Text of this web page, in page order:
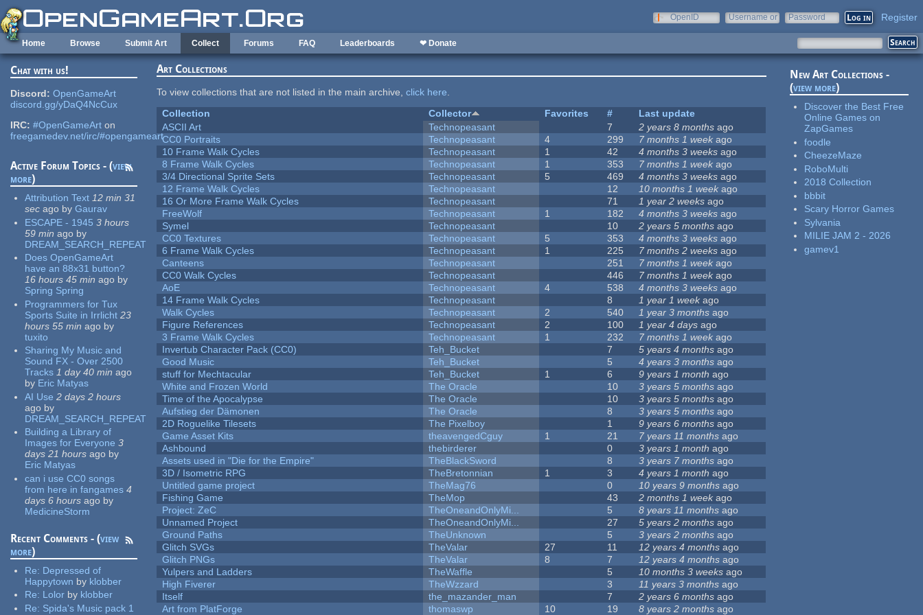
Skip to main content
OpenID
Username or
Password Register
Home Browse Submit Art Collect Forums FAQ Leaderboards ❤ Donate
Chat with us!
Discord: OpenGameArt
discord.gg/yDaQ4NcCux
IRC: #OpenGameArt on
freegamedev.net/irc/#opengameart
Active Forum Topics - (view
more)
Attribution Text 12 min 31
sec ago by Gaurav
ESCAPE - 1945 3 hours
59 min ago by
DREAM_SEARCH_REPEAT
Does OpenGameArt
have an 88x31 button?
16 hours 45 min ago by
Spring Spring
Programmers for Tux
Sports Suite in Irrlicht 23
hours 55 min ago by
tuxito
Sharing My Music and
Sound FX - Over 2500
Tracks 1 day 40 min ago
by Eric Matyas
AI Use 2 days 2 hours
ago by
DREAM_SEARCH_REPEAT
Building a Library of
Images for Everyone 3
days 21 hours ago by
Eric Matyas
can i use CC0 songs
from here in fangames 4
days 6 hours ago by
MedicineStorm
Recent Comments - (view
more)
Re: Depressed of
Happytown by klobber
Re: Lolor by klobber
Re: Spida's Music pack 1
Art Collections
To view collections that are not listed in the main archive,click here.
Collection
Collector Favorites #
Last update
ASCII Art
Technopeasant 7 2 years 8 months ago
CC0 Portraits
Technopeasant 4 299 7 months 1 week ago
10 Frame Walk Cycles
Technopeasant 1 42 4 months 3 weeks ago
8 Frame Walk Cycles
Technopeasant 1 353 7 months 1 week ago
3/4 Directional Sprite Sets
Technopeasant 5 469 4 months 3 weeks ago
12 Frame Walk Cycles
Technopeasant 12 10 months 1 week ago
16 Or More Frame Walk Cycles
Technopeasant 71 1 year 2 weeks ago
FreeWolf
Technopeasant 1 182 4 months 3 weeks ago
Symel
Technopeasant 10 2 years 5 months ago
CC0 Textures
Technopeasant 5 353 4 months 3 weeks ago
6 Frame Walk Cycles
Technopeasant 1 225 7 months 2 weeks ago
Canteens
Technopeasant 251 7 months 1 week ago
CC0 Walk Cycles
Technopeasant 446 7 months 1 weekago
AoE
Technopeasant 4 538 4 months 3 weeks ago
14 Frame Walk Cycles
Technopeasant 8 1 year 1 weekago
Walk Cycles
Technopeasant 2 540 1 year 3 months ago
Figure References
Technopeasant 2 100 1 year 4 days ago
3 Frame Walk Cycles
Technopeasant 1 232 7 months 1 week ago
Invertub Character Pack (CC0)
Teh_Bucket 7 5 years 4 months ago
Good Music
Teh_Bucket 5 4 years 3 months ago
stuff for Mechtacular
Teh_Bucket 1 6 9 years 1 month ago
White and Frozen World
The Oracle 10 3 years 5 months ago
Time of the Apocalypse
The Oracle 10 3 years 5 months ago
Aufstieg der Dämonen
The Oracle 8 3 years 5 months ago
2D Roguelike Tilesets
The Pixelboy 1 9 years 6 months ago
Game Asset Kits
theavengedCguy 1 21 7 years 11 months ago
Ashbound
thebirderer 0 3 years 1 month ago
Assets used in "Die for the Empire"
TheBlackSword 8 3 years 7 months ago
3D / Isometric RPG
TheBretonnian 1 3 4 years 1 month ago
Untitled game project
TheMag76 0 10 years 9 months ago
Fishing Game
TheMop 43 2 months 1 weekago
Project: ZeC
TheOneandOnlyMi... 5 8 years 11 months ago
Unnamed Project
TheOneandOnlyMi... 27 5 years 2 months ago
Ground Paths
TheUnknown 5 3 years 2 months ago
Glitch SVGs
TheValar 27 11 12 years 4 months ago
Glitch PNGs
TheValar 8 7 12 years 4 months ago
Yulpers and Ladders
TheWaffle 5 10 months 3 weeks ago
High Fiverer
TheWzzard 3 11 years 3 months ago
Itself
the_mazander_man 7 2 years 6 months ago
Art from PlatForge
thomaswp 10 19 8 years 2 months ago
New Art Collections -
(view more)
Discover the Best Free
Online Games on
ZapGames
foodle
CheezeMaze
RoboMulti
2018 Collection
bbbit
Scary Horror Games
Sylvania
MILIE JAM 2 - 2026
gamev1